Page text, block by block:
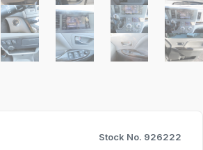
Stock No. 926222